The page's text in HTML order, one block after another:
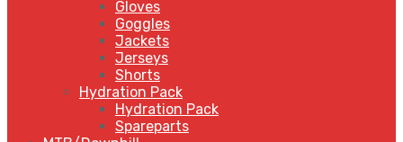
Gloves
Goggles
Jackets
Jerseys
Shorts
Hydration Pack
Hydration Pack
Spareparts